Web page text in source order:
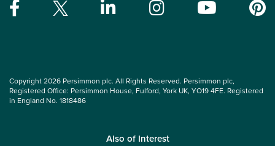
Copyright 2026 Persimmon plc. All Rights Reserved. Persimmon plc,
Registered Office: Persimmon House, Fulford, York UK, YO19 4FE. Registered
in England No. 1818486
Also of Interest